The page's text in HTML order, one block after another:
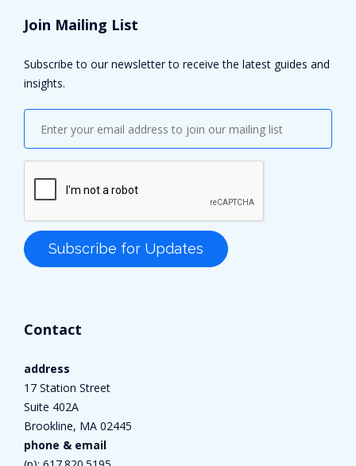
Join Mailing List
Subscribe to our newsletter to receive the latest guides and
insights.
Contact
address
17 Station Street
Suite 402A
Brookline, MA 02445
phone & email